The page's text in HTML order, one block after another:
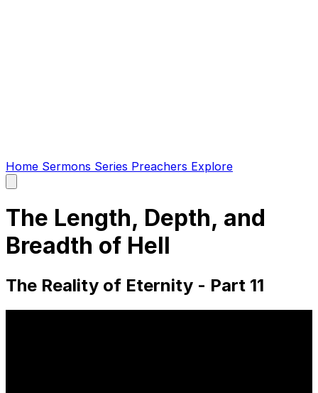
Home Sermons Series Preachers Explore
main
The Length, Depth, and
Breadth of Hell
The Reality of Eternity - Part 11